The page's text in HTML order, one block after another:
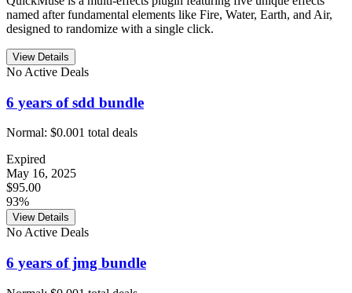
named after fundamental elements like Fire, Water, Earth, and Air,
designed to randomize with a single click.
View Details
No Active Deals
6 years of sdd bundle
Normal: $0.001 total deals
Expired
May 16, 2025
$95.00
93%
View Details
No Active Deals
6 years of jmg bundle